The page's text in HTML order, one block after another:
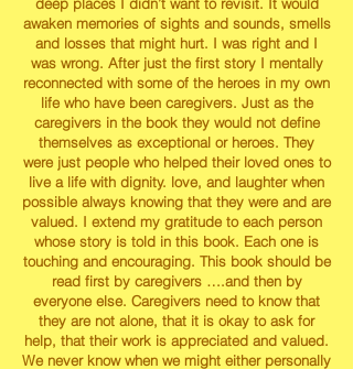
awaken memories of sights and sounds, smells
and losses that might hurt. I was right and I
was wrong. After just the first story I mentally
reconnected with some of the heroes in my own
life who have been caregivers. Just as the
caregivers in the book they would not define
themselves as exceptional or heroes. They
were just people who helped their loved ones to
live a life with dignity. love, and laughter when
possible always knowing that they were and are
valued. I extend my gratitude to each person
whose story is told in this book. Each one is
touching and encouraging. This book should be
read first by caregivers ….and then by
everyone else. Caregivers need to know that
they are not alone, that it is okay to ask for
help, that their work is appreciated and valued.
We never know when we might either personally